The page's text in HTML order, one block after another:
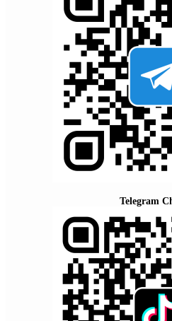
Telegram